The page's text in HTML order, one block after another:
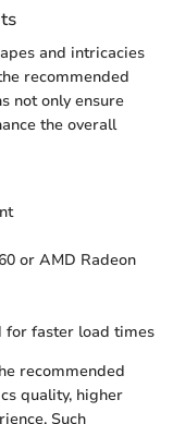
and intricacies
recommended
not only ensure
the overall
or AMD Radeon
for faster load times
recommended
quality, higher
Such